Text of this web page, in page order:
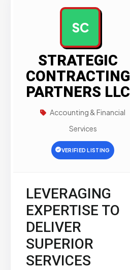
SC
STRATEGIC
CONTRACTING
PARTNERS LLC
Accounting & Financial
Services
VERIFIED LISTING
LEVERAGING
EXPERTISE TO
DELIVER
SUPERIOR
SERVICES